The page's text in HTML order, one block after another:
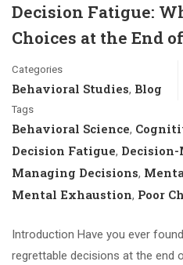
Decision Fatigue:
Choices at the End
Categories
Behavioral Studies, Blog
Tags
Behavioral Science,
Decision Fatigue,
Managing Decisions,
Mental Exhaustion, Poor
Introduction Have you ever
regrettable decisions at the end